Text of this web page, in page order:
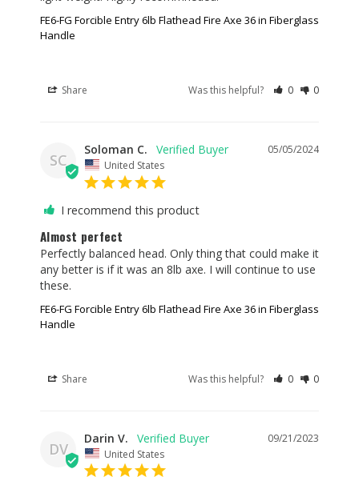
FE6-FG Forcible Entry 6lb Flathead Fire Axe 36 in Fiberglass
Handle
Share Was this helpful? 0 0
SC
05/05/2024
Soloman C.
United States
I recommend this product
Almost perfect
Perfectly balanced head. Only thing that could make it
any better is if it was an 8lb axe. I will continue to use
these.
FE6-FG Forcible Entry 6lb Flathead Fire Axe 36 in Fiberglass
Handle
Share Was this helpful? 0 0
DV
09/21/2023
Darin V.
United States